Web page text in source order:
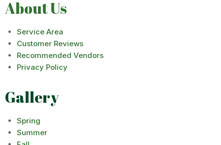
About Us
Service Area
Customer Reviews
Recommended Vendors
Privacy Policy
Gallery
Spring
Summer